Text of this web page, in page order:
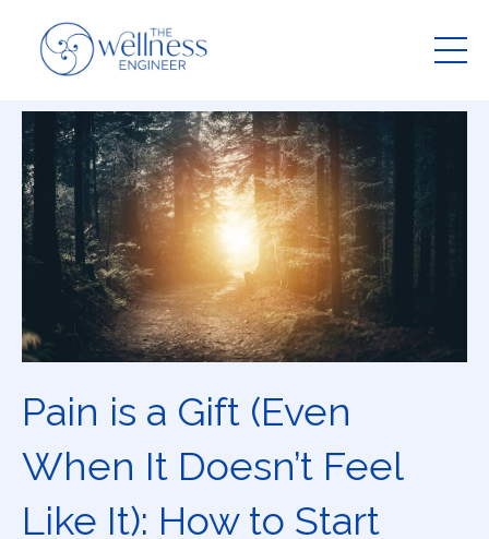
Pain is a Gift (Even
When It Doesn’t Feel
Like It): How to Start